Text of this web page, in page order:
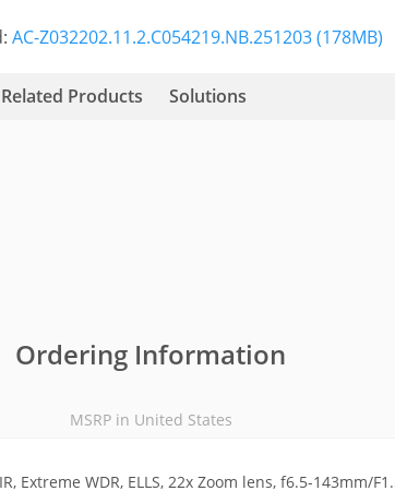
AC-Z032202.11.2.C054219.NB.251203 (178MB)
Related Products Solutions
Ordering Information
MSRP in United States
Extreme WDR, ELLS, 22x Zoom lens, f6.5-143mm/